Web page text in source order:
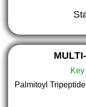
Palmitoyl